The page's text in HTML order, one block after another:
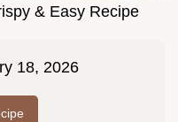
& Easy Recipe
18, 2026